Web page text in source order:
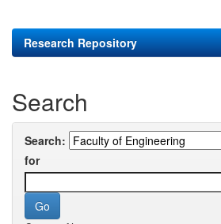
Research Repository
Search
Search:
for